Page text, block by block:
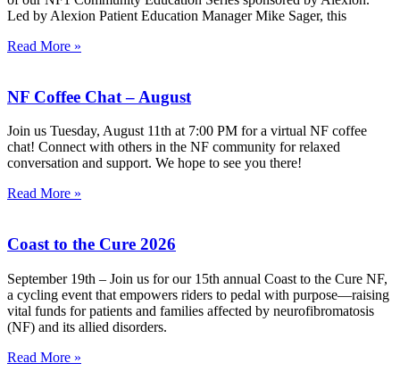
Led by Alexion Patient Education Manager Mike Sager, this
Read More »
NF Coffee Chat – August
Join us Tuesday, August 11th at 7:00 PM for a virtual NF coffee
chat! Connect with others in the NF community for relaxed
conversation and support. We hope to see you there!
Read More »
Coast to the Cure 2026
September 19th – Join us for our 15th annual Coast to the Cure NF,
a cycling event that empowers riders to pedal with purpose—raising
vital funds for patients and families affected by neurofibromatosis
(NF) and its allied disorders.
Read More »